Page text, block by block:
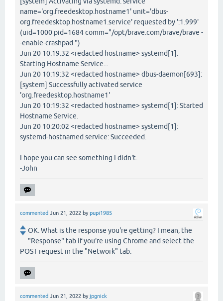
name='org.freedesktop.hostname1' unit='dbus-
org.freedesktop.hostname1.service' requested by ':1.999'
(uid=1000 pid=1684 comm="/opt/brave.com/brave/brave -
-enable-crashpad ")
Jun 20 10:19:32 <redacted hostname> systemd[1]:
Starting Hostname Service...
Jun 20 10:19:32 <redacted hostname> dbus-daemon[693]:
[system] Successfully activated service
'org.freedesktop.hostname1'
Jun 20 10:19:32 <redacted hostname> systemd[1]: Started
Hostname Service.
Jun 20 10:20:02 <redacted hostname> systemd[1]:
systemd-hostnamed.service: Succeeded.
I hope you can see something I didn't.
-John
commented Jun 21, 2022 bypupi1985
OK. What is the response you're getting? I mean, the
"Response" tab if you're using Chrome and select the
POST request in the "Network" tab.
commented Jun 21, 2022 byjpgnick